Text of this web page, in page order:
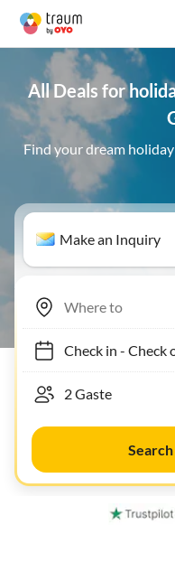
All Deals for
Find your dream
Make an Inquiry
Check in- Check